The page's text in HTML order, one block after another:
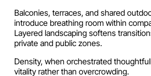
Balconies, terraces, and shared
introduce breathing room within
Layered landscaping softens
private and public zones.
Density, when orchestrated
vitality rather than overcrowding.